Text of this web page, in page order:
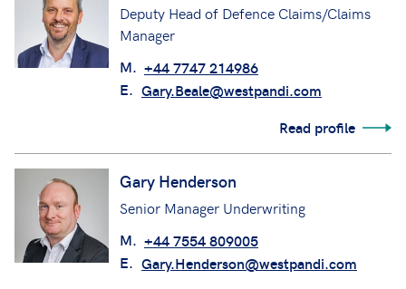
Deputy Head of Defence Claims/Claims
Manager
M. +44 7747 214986
E. Gary.Beale@westpandi.com
Read profile
Gary Henderson
Senior Manager Underwriting
M. +44 7554 809005
E. Gary.Henderson@westpandi.com